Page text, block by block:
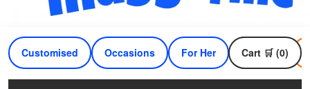
Customised Occasions For Her For Him
Cart 🛒 (0)